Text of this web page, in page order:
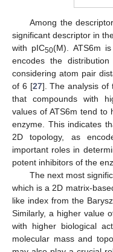
Among the
significant descriptor in
with pIC50(M). ATS6m
encodes the
considering atom pair
of 6 [27]. The analysis of
that compounds with
values of ATS6m tend to
enzyme. This indicates
2D topology, as
important roles in
potent inhibitors of the
The next most
which is a 2D matrix-
like index from the
Similarly, a higher value
with higher biological
molecular mass and